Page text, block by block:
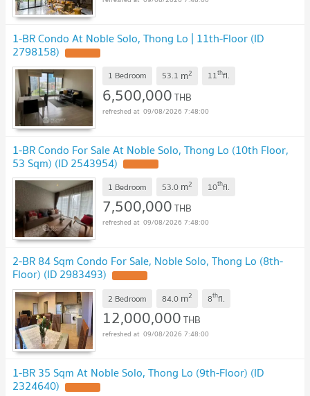
1-BR Condo At Noble Solo, Thong Lo | 11th-Floor (ID
2798158)
1 Bedroom 53.1 m2 11thfl.
6,500,000THB
09/08/2026 7:48:00
1-BR Condo For Sale At Noble Solo, Thong Lo (10th Floor,
53 Sqm) (ID 2543954)
1 Bedroom 53.0 m2 10thfl.
7,500,000THB
09/08/2026 7:48:00
2-BR 84 Sqm Condo For Sale, Noble Solo, Thong Lo (8th-
Floor) (ID 2983493)
2 Bedroom 84.0 m2 8thfl.
12,000,000THB
09/08/2026 7:48:00
1-BR 35 Sqm At Noble Solo, Thong Lo (9th-Floor) (ID
2324640)